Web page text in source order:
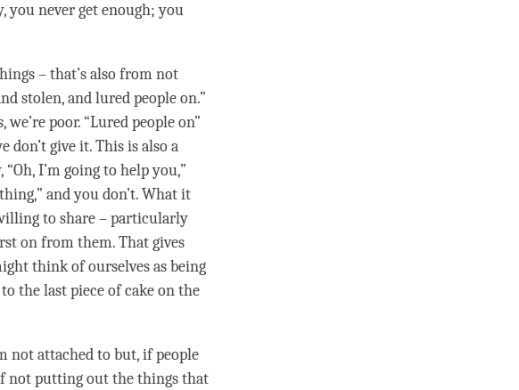
you never get enough; you
– that’s also from not
stolen, and lured people on.”
poor. “Lured people on”
don’t give it. This is also a
“Oh, I’m going to help you,”
and you don’t. What it
to share – particularly
on from them. That gives
think of ourselves as being
the last piece of cake on the
not attached to but, if people
not putting out the things that